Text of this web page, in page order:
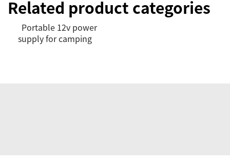
Related product categories
Portable 12v power
supply for camping